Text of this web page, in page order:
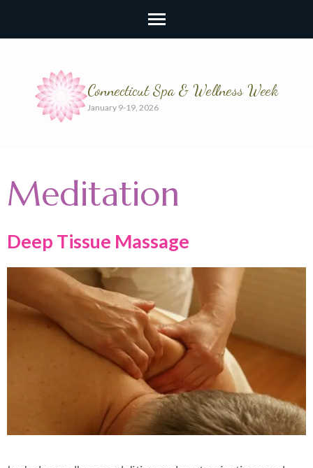
Connecticut Spa & Wellness Week
January 9-19, 2026
Meditation
Deep Tissue Massage